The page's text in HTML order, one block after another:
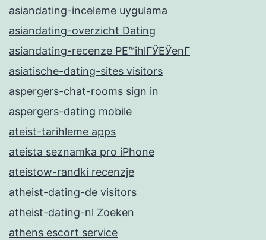
asiandating-inceleme uygulama
asiandating-overzicht Dating
asiandating-recenze PЕ™ihlГЎЕЎenГ­
asiatische-dating-sites visitors
aspergers-chat-rooms sign in
aspergers-dating mobile
ateist-tarihleme apps
ateista seznamka pro iPhone
ateistow-randki recenzje
atheist-dating-de visitors
atheist-dating-nl Zoeken
athens escort service